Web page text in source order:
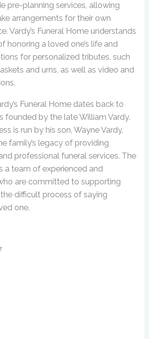
pre-planning services, allowing
arrangements for their own
Vardy’s Funeral Home understands
honoring a loved one’s life and
for personalized tributes, such
and urns, as well as video and
Funeral Home dates back to
founded by the late William Vardy.
is run by his son, Wayne Vardy,
family’s legacy of providing
professional funeral services. The
a team of experienced and
are committed to supporting
difficult process of saying
one.